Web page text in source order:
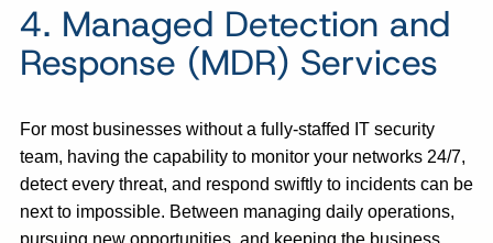
4. Managed Detection and
Response (MDR) Services
For most businesses without a fully-staffed IT security
team, having the capability to monitor your networks 24/7,
detect every threat, and respond swiftly to incidents can be
next to impossible. Between managing daily operations,
pursuing new opportunities, and keeping the business